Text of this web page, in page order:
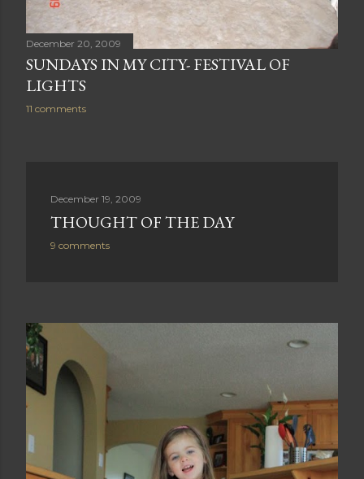
December 20, 2009
SUNDAYS IN MY CITY- FESTIVAL OF
LIGHTS
11 comments
December 19, 2009
THOUGHT OF THE DAY
9 comments